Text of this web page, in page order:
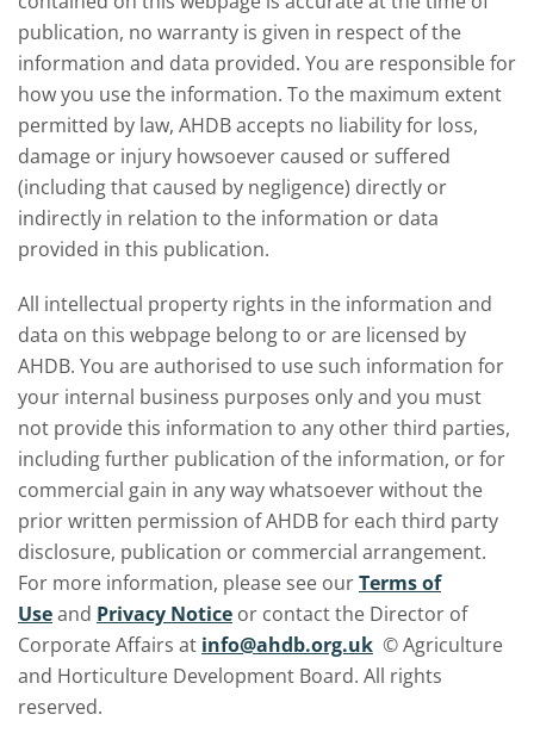
publication, no warranty is given in respect of the
information and data provided. You are responsible for
how you use the information. To the maximum extent
permitted by law, AHDB accepts no liability for loss,
damage or injury howsoever caused or suffered
(including that caused by negligence) directly or
indirectly in relation to the information or data
provided in this publication.
All intellectual property rights in the information and
data on this webpage belong to or are licensed by
AHDB. You are authorised to use such information for
your internal business purposes only and you must
not provide this information to any other third parties,
including further publication of the information, or for
commercial gain in any way whatsoever without the
prior written permission of AHDB for each third party
disclosure, publication or commercial arrangement.
For more information, please see ourTerms of
Useand Privacy Notice or contact the Director of
Corporate Affairs at info@ahdb.org.uk © Agriculture
and Horticulture Development Board. All rights
reserved.